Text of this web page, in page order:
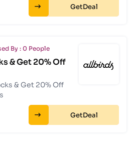
Get
By : 0 People
& Get 20% Off
& Get 20% Off
Get